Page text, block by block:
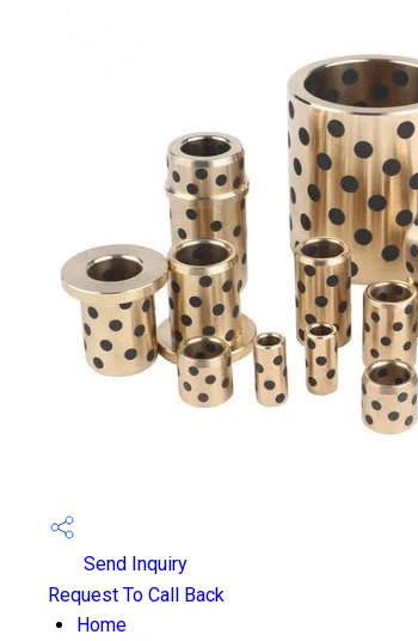
Send Inquiry
Request To Call Back
Home